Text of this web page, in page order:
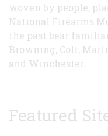
woven by people,
National Firearms
the past bear
Browning, Colt,
and Winchester.
Featured